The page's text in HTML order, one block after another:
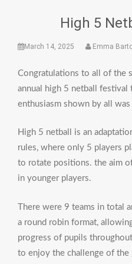
High 5
March 14, 2025 Emma
Congratulations to all of the
annual high 5 netball festival
enthusiasm shown by all
High 5 netball is an
rules, where only 5 players
to rotate positions. the aim
in younger players.
There were 9 teams in total
a round robin format,
progress of pupils
to enjoy the challenge of the